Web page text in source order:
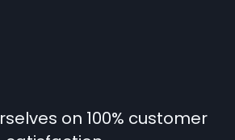
on 100% customer